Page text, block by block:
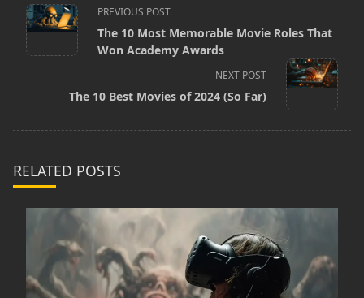
<span
class="nav-
subtitle
screen-
text">Page</span>
PREVIOUS POST
The 10 Most Memorable Movie Roles That
Won Academy Awards
NEXT POST
The 10 Best Movies of 2024 (So Far)
RELATED POSTS